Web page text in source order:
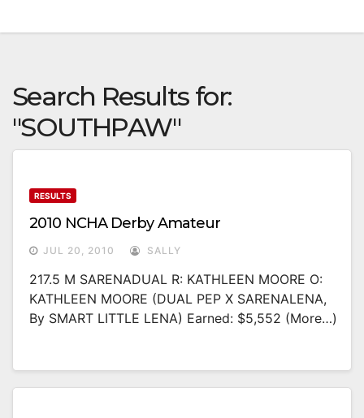
Search Results for:
"SOUTHPAW"
RESULTS
2010 NCHA Derby Amateur
JUL 20, 2010 SALLY
217.5 M SARENADUAL R: KATHLEEN MOORE O:
KATHLEEN MOORE (DUAL PEP X SARENALENA,
By SMART LITTLE LENA) Earned: $5,552 (more…)